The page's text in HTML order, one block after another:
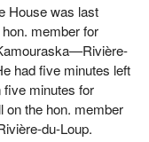
House was last
member for
had five minutes left
five minutes for
on the hon. member
du-Loup.